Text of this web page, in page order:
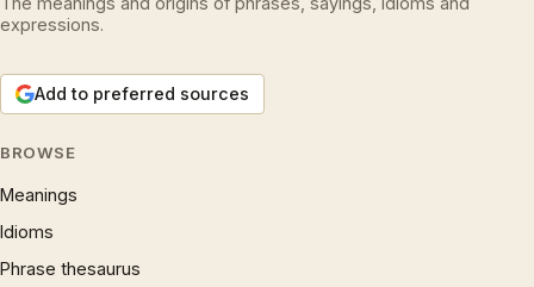
expressions.
Add to preferred sources
BROWSE
Meanings
Idioms
Phrase thesaurus